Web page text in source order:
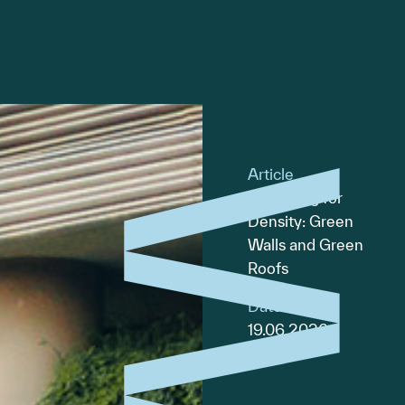
Article
Designing for
Density: Green
Walls and Green
Roofs
Date
19.06.2026